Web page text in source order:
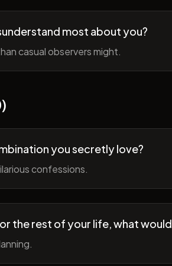
most about you?
casual observers might.
you secretly love?
confessions.
the rest of your life, what